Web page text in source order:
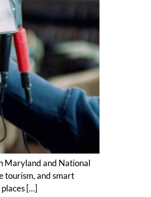
Maryland and National
tourism, and smart
[…]